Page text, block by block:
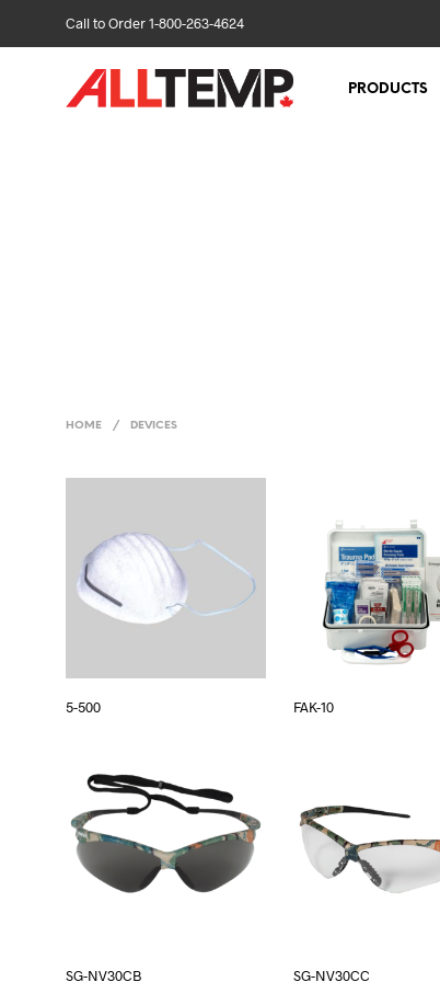
Call to Order 1-800-263-4624
PRODUCTS
HOME / DEVICES
5-500 FAK-10
SG-NV30CB SG-NV30CC